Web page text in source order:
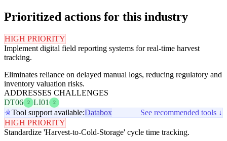
Prioritized actions for this industry
HIGH PRIORITY
Implement digital field reporting systems for real-time harvest
tracking.
Eliminates reliance on delayed manual logs, reducing regulatory and
inventory valuation risks.
ADDRESSES CHALLENGES
DT06
2 LI01 2
Tool support available:Databox
See recommended tools ↓
HIGH PRIORITY
Standardize 'Harvest-to-Cold-Storage' cycle time tracking.